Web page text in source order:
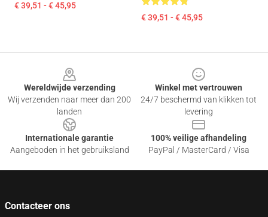
€ 39,51 - € 45,95
€ 39,51 - € 45,95
Wereldwijde verzending
Wij verzenden naar meer dan 200
landen
Winkel met vertrouwen
24/7 beschermd van klikken tot
levering
Internationale garantie
Aangeboden in het gebruiksland
100% veilige afhandeling
PayPal / MasterCard / Visa
Contacteer ons